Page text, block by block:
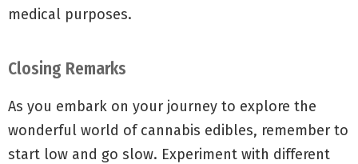
medical purposes.
Closing Remarks
As you embark on your journey to explore the
wonderful world of cannabis edibles, remember to
start low and go slow. Experiment with different